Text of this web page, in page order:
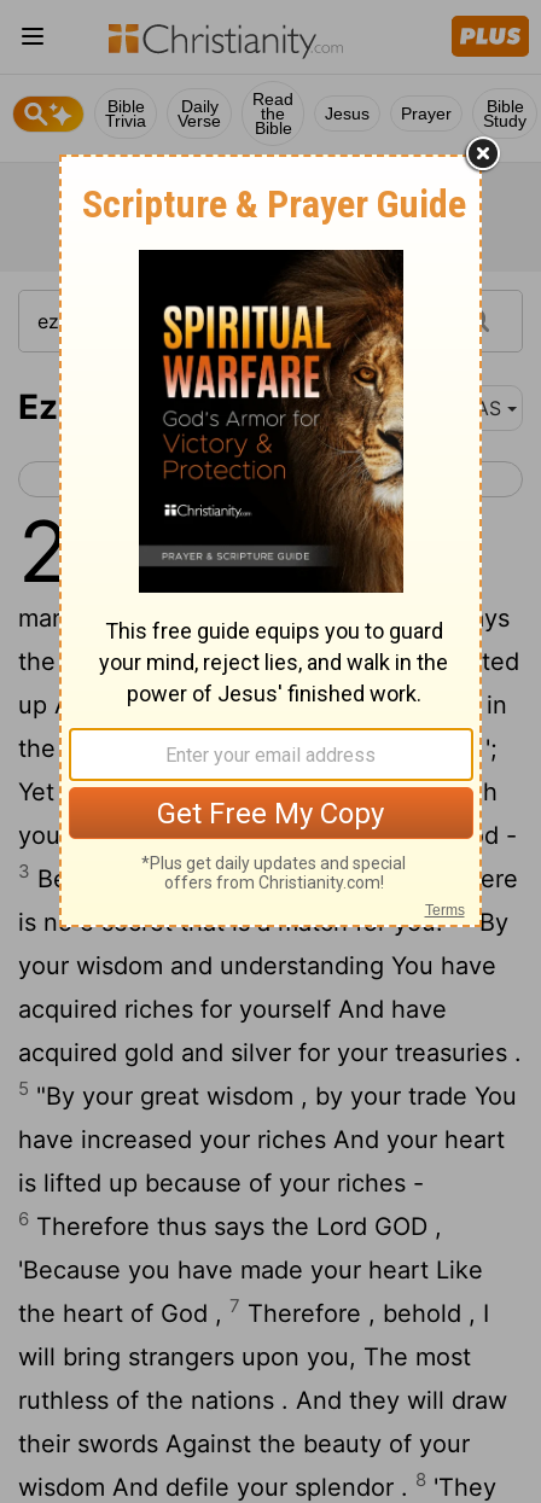
Bible
Trivia
Daily
Verse
Read
the
Bible
Jesus Prayer Bible
Study
Ezekiel 28 NAS
< Ezekiel 27 Ezekiel 29 >
28 The word of theLordcame
again to me, saying ,
2 "Son of
man , say to the leader of Tyre , 'Thus says
the Lord GOD , "Because your heart is lifted
up And you have said , ' I am a god , I sit in
the seat of gods In the heart of the seas ';
Yet you are a man and not God , Although
you make your heart like the heart of God -
3 Behold , you are wiser than Daniel ; There
is no e secret that is a match for you.4"By
your wisdom and understanding You have
acquired riches for yourself And have
acquired gold and silver for your treasuries .
5 "By your great wisdom , by your trade You
have increased your riches And your heart
is lifted up because of your riches -
6 Therefore thus says the Lord GOD ,
'Because you have made your heart Like
the heart of God , 7 Therefore , behold , I
will bring strangers upon you, The most
ruthless of the nations . And they will draw
their swords Against the beauty of your
wisdom And defile your splendor . 8 'They